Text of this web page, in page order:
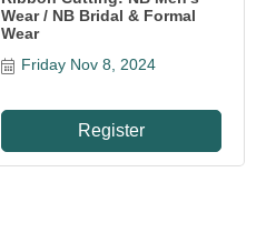
Wear / NB Bridal & Formal
Wear
Friday Nov 8, 2024
Register